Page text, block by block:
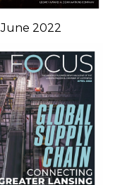
June 2022